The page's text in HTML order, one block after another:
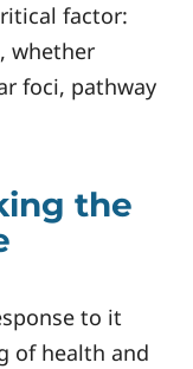
factor:
whether
foci, pathway
the
to it
of health and